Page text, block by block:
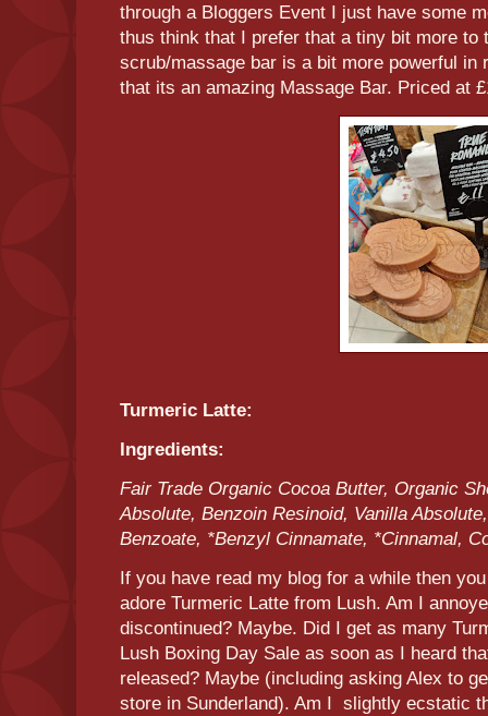
through a Bloggers Event I just have some
thus think that I prefer that a tiny bit more to
scrub/massage bar is a bit more powerful
that its an amazing Massage Bar. Priced at
Turmeric Latte:
Ingredients:
Fair Trade Organic Cocoa Butter, Organic
Absolute, Benzoin Resinoid, Vanilla
Benzoate, *Benzyl Cinnamate, *Cinnamal,
If you have read my blog for a while then
adore Turmeric Latte from Lush. Am I
discontinued? Maybe. Did I get as many
Lush Boxing Day Sale as soon as I heard
released? Maybe (including asking Alex to
store in Sunderland). Am I slightly ecstatic